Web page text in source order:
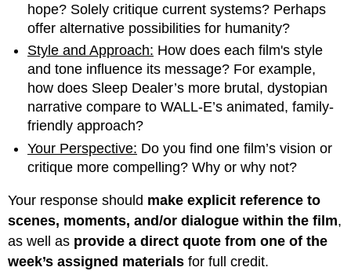
hope? Solely critique current systems? Perhaps
offer alternative possibilities for humanity?
Style and Approach: How does each film's style
and tone influence its message? For example,
how does Sleep Dealer’s more brutal, dystopian
narrative compare to WALL-E’s animated, family-
friendly approach?
Your Perspective: Do you find one film’s vision or
critique more compelling? Why or why not?
Your response should make explicit reference to
scenes, moments, and/or dialogue within the film,
as well as provide a direct quote from one of the
week’s assigned materials for full credit.